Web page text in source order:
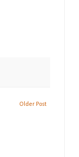
Older Post